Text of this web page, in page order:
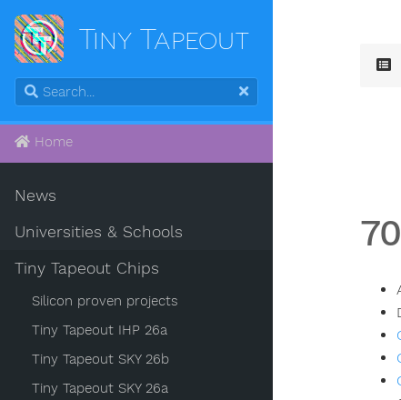
Tiny Tapeout
Home
News
Universities & Schools
Tiny Tapeout Chips
Silicon proven projects
Tiny Tapeout IHP 26a
Tiny Tapeout SKY 26b
Tiny Tapeout SKY 26a